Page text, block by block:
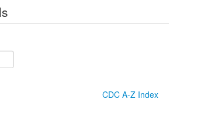
CDC A-Z Index